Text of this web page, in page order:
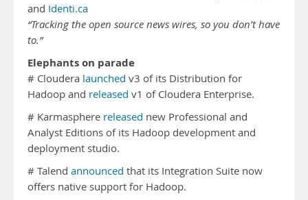
and Identi.ca
“Tracking the open source news wires, so you don’t have
to.”
Elephants on parade
# Cloudera launched v3 of its Distribution for
Hadoop and released v1 of Cloudera Enterprise.
# Karmasphere released new Professional and
Analyst Editions of its Hadoop development and
deployment studio.
# Talend announced that its Integration Suite now
offers native support for Hadoop.